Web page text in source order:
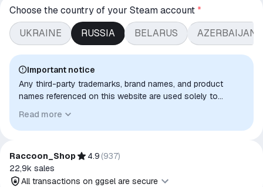
Choose the country of your Steam account *
UKRAINE
RUSSIA BELARUS AZERBAIJAN/
Important notice
Any third-party trademarks, brand names, and product
names referenced on this website are used solely to
to indicate intended purpose or compatibility. No affiliation,
authorization, sponsorship, or endorsement by the
Read more
Raccoon_Shop 4.9 (937)
22,9k sales
All transactions on ggsel are secure